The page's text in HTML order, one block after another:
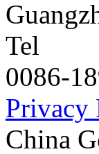
Tel
0086-
Privacy
China